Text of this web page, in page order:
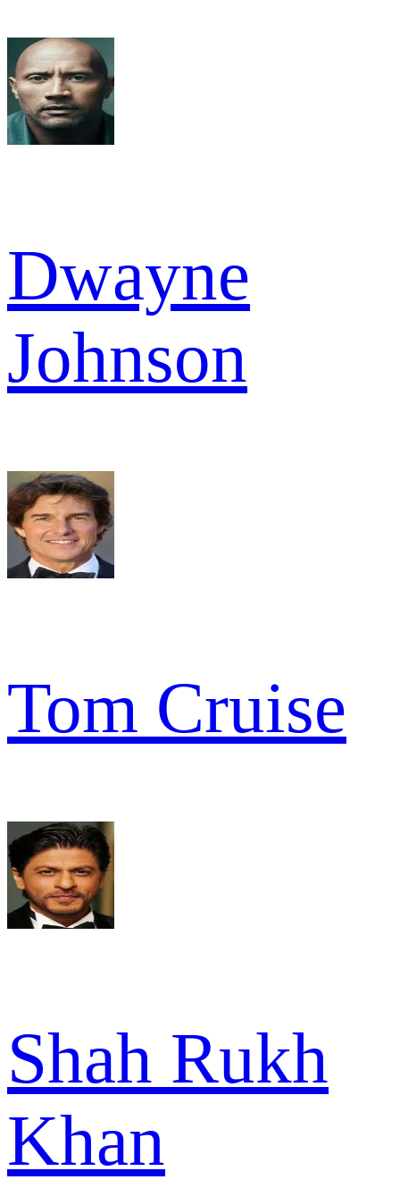
Dwayne
Johnson
Tom Cruise
Shah Rukh
Khan